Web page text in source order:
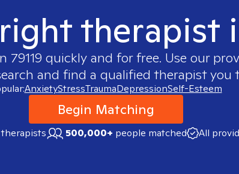
therapist
79119 quickly and for free. Use our
and find a qualified therapist you
AnxietyStressTraumaDepressionSelf-Esteem
Begin Matching
therapists 500,000+ people matched All